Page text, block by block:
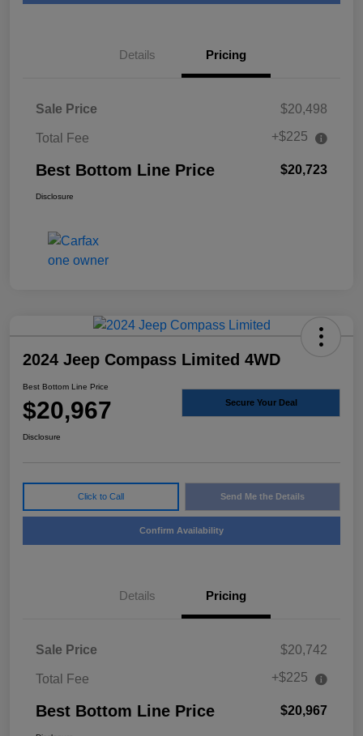
Details Pricing
Sale Price $20,498
Total Fee +$225
Best Bottom Line Price $20,723
Disclosure
2024 Jeep Compass Limited 4WD
Best Bottom Line Price
$20,967 Secure Your Deal
Disclosure
Click to Call Send Me the Details
Confirm Availability
Details Pricing
Sale Price $20,742
Total Fee +$225
Best Bottom Line Price $20,967